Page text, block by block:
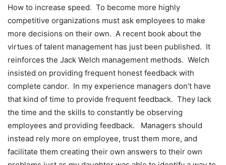
How to increase speed. To become more highly
competitive organizations must ask employees to make
more decisions on their own. A recent book about the
virtues of talent management has just been published. It
reinforces the Jack Welch management methods. Welch
insisted on providing frequent honest feedback with
complete candor. In my experience managers don’t have
that kind of time to provide frequent feedback. They lack
the time and the skills to constantly be observing
employees and providing feedback. Managers should
instead rely more on employee, trust them more, and
facilitate them creating their own answers to their own